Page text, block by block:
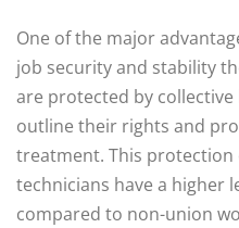
One of the major
job security and stability
are protected by
outline their rights and
treatment. This protection
technicians have a higher
compared to non-union